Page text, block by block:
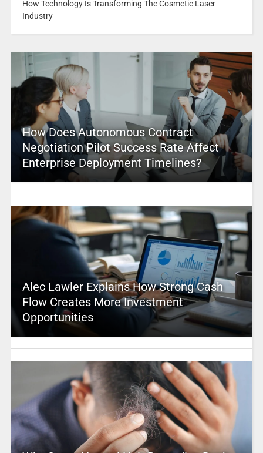
How Technology Is Transforming The Cosmetic Laser
Industry
How Does Autonomous Contract
Negotiation Pilot Success Rate Affect
Enterprise Deployment Timelines?
Alec Lawler Explains How Strong Cash
Flow Creates More Investment
Opportunities